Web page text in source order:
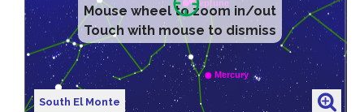
Mouse wheel to zoom in/out
Touch with mouse to dismiss
South El Monte